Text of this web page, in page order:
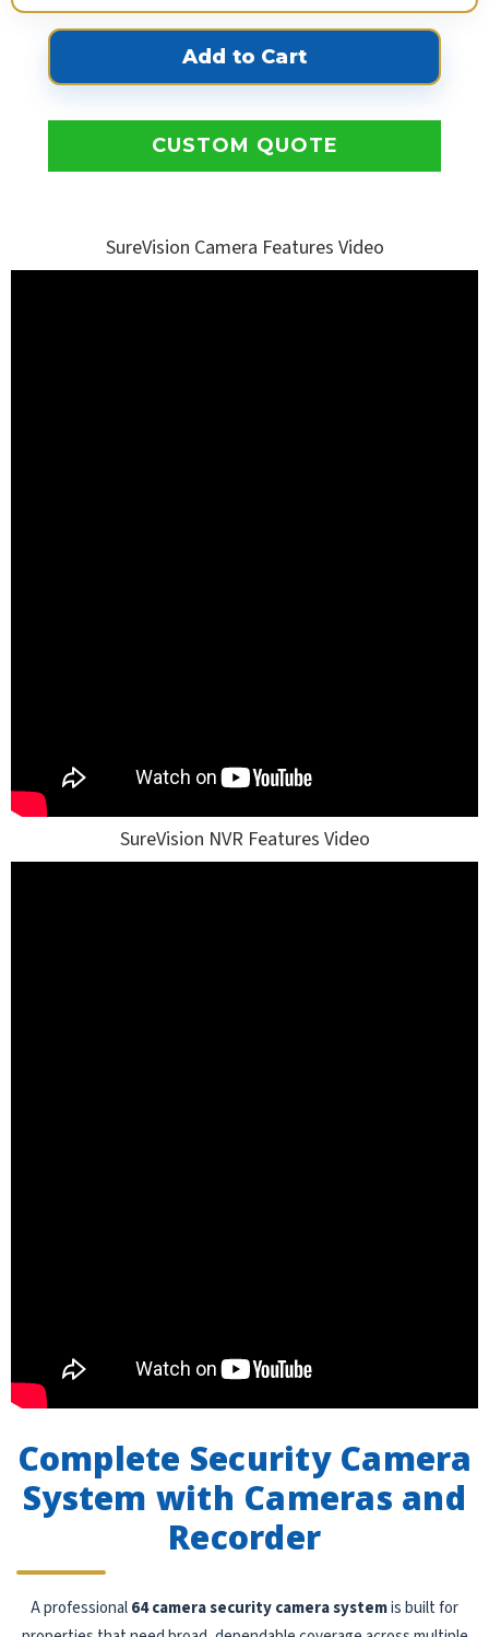
CUSTOM QUOTE
SureVision Camera Features Video
SureVision NVR Features Video
Complete Security Camera
System with Cameras and
Recorder
A professional64 camera security camera systemis built for